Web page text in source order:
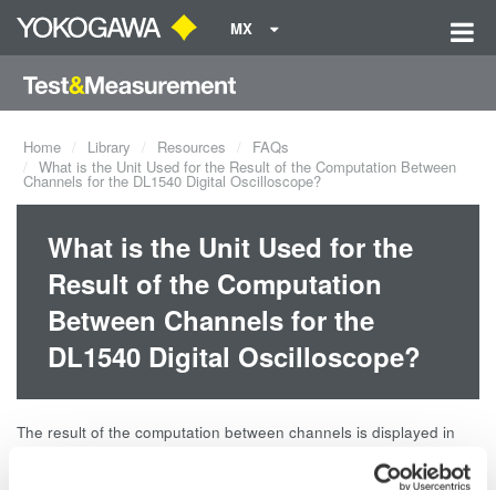
MX
Home Library Resources
FAQs
What is the Unit Used for the Result of the Computation Between
Channels for the DL1540 Digital Oscilloscope?
What is the Unit Used for the
Result of the Computation
Between Channels for the
DL1540 Digital Oscilloscope?
The result of the computation between channels is displayed in
However, the result shows 2, a value obtained after dividing 10 V